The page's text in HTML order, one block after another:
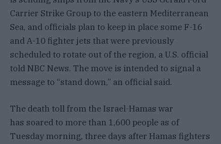
Carrier Strike Group to the eastern Mediterranean
Sea, and officials plan to keep in place some F-16
and A-10 fighter jets that were previously
scheduled to rotate out of the region, a U.S. official
told NBC News. The move is intended to signal a
message to “stand down,” an official said.
The death toll from the Israel-Hamas war
has soared to more than 1,600 people as of
Tuesday morning, three days after Hamas fighters